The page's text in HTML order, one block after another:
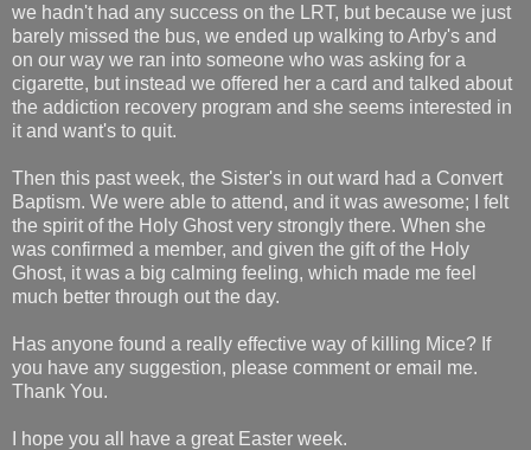
we hadn't had any success on the LRT, but because we just
barely missed the bus, we ended up walking to Arby's and
on our way we ran into someone who was asking for a
cigarette, but instead we offered her a card and talked about
the addiction recovery program and she seems interested in
it and want's to quit.
Then this past week, the Sister's in out ward had a Convert
Baptism. We were able to attend, and it was awesome; I felt
the spirit of the Holy Ghost very strongly there. When she
was confirmed a member, and given the gift of the Holy
Ghost, it was a big calming feeling, which made me feel
much better through out the day.
Has anyone found a really effective way of killing Mice? If
you have any suggestion, please comment or email me.
Thank You.
I hope you all have a great Easter week.